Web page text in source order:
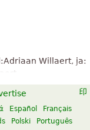
Español
Français
Polski
Português